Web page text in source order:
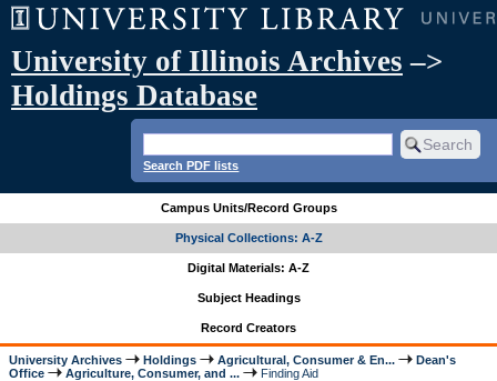
University of Illinois Archives –>
Holdings Database
Search PDF lists
Campus Units/Record Groups
Physical Collections: A-Z
Digital Materials: A-Z
Subject Headings
Record Creators
University Archives Holdings Agricultural, Consumer & En...
Dean's
Office
Agriculture, Consumer, and ... Finding Aid